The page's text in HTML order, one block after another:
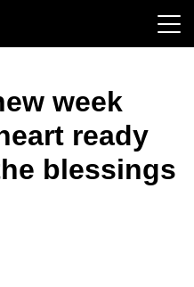
week
ready
blessings